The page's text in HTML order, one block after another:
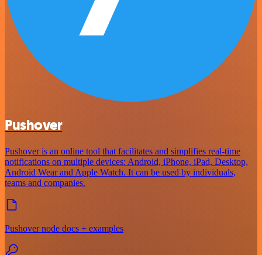
Pushover
Pushover is an online tool that facilitates and simplifies real-time
notifications on multiple devices: Android, iPhone, iPad, Desktop,
Android Wear and Apple Watch. It can be used by individuals,
teams and companies.
Pushover node docs + examples